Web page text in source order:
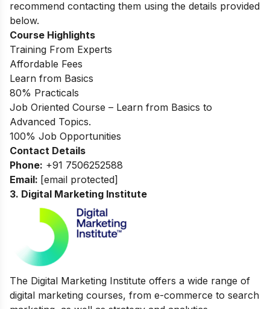
recommend contacting them using the details provided
below.
Course Highlights
Training From Experts
Affordable Fees
Learn from Basics
80% Practicals
Job Oriented Course – Learn from Basics to
Advanced Topics.
100% Job Opportunities
Contact Details
Phone: +91 7506252588
Email: [email protected]
3. Digital Marketing Institute
The Digital Marketing Institute offers a wide range of
digital marketing courses, from e-commerce to search